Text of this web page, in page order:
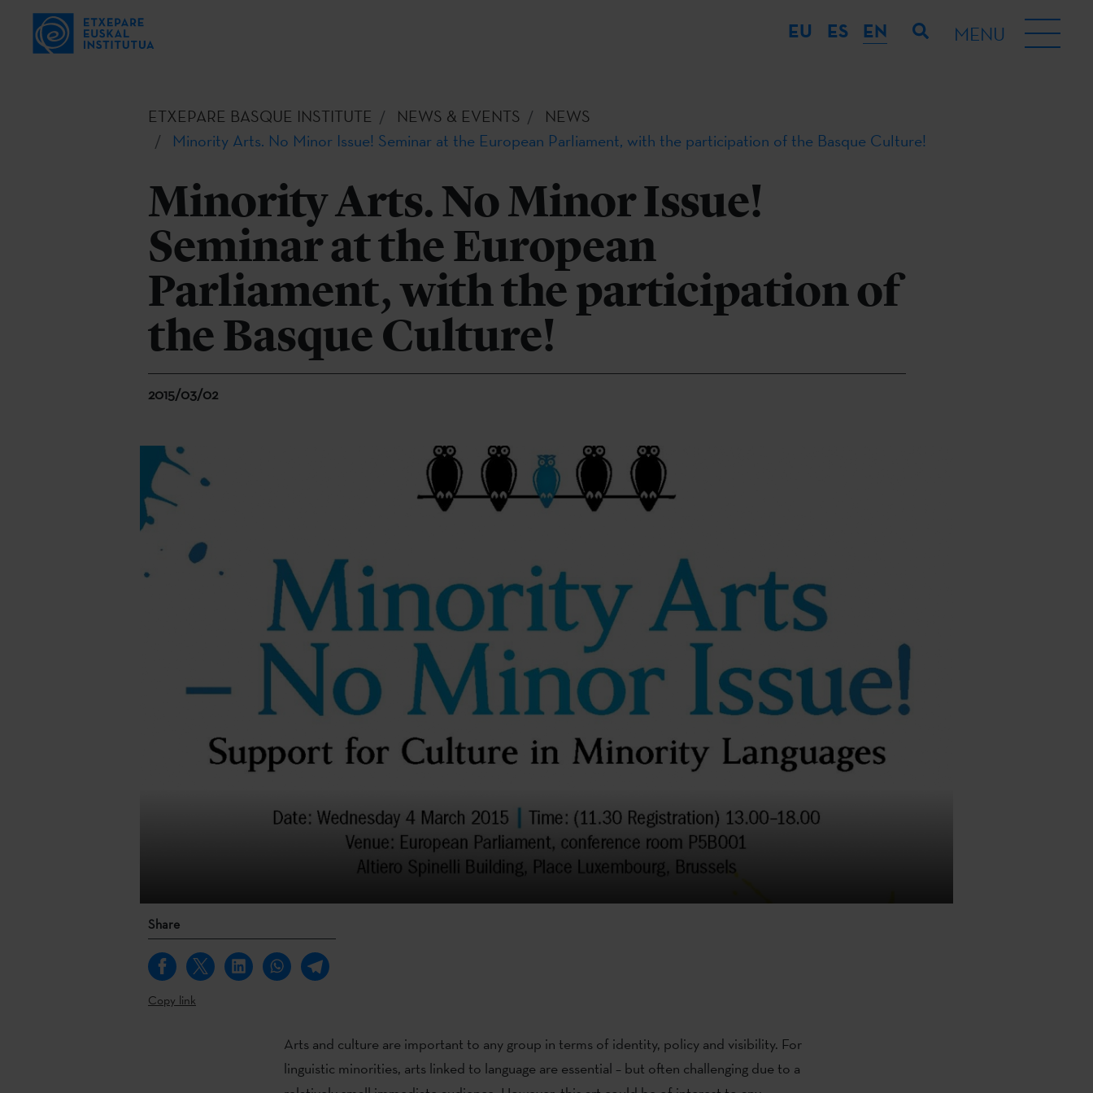
EU ES EN MENU
ETXEPARE BASQUE INSTITUTE NEWS & EVENTS
NEWS
Minority Arts. No Minor Issue! Seminar at the European Parliament, with the participation of the Basque Culture!
Minority Arts. No Minor Issue!
Seminar at the European
Parliament, with the participation of
the Basque Culture!
2015/03/02
Share
Copy link
Arts and culture are important to any group in terms of identity, policy and visibility. For
linguistic minorities, arts linked to language are essential – but often challenging due to a